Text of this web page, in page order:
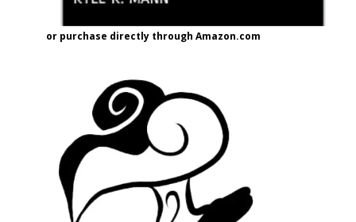
or purchase directly through Amazon.com